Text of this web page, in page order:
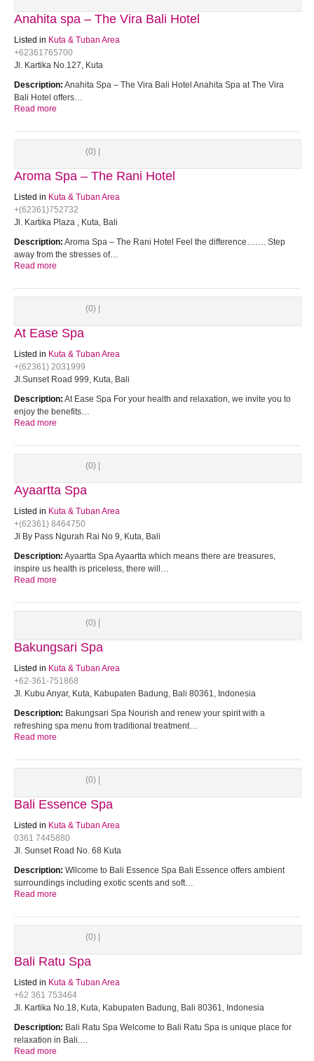
Anahita spa – The Vira Bali Hotel
Listed in Kuta & Tuban Area
+62361765700
Jl. Kartika No.127, Kuta
Description: Anahita Spa – The Vira Bali Hotel Anahita Spa at The Vira
Bali Hotel offers…
Read more
(0) |
Aroma Spa – The Rani Hotel
Listed in Kuta & Tuban Area
+(62361)752732
Jl. Kartika Plaza , Kuta, Bali
Description: Aroma Spa – The Rani Hotel Feel the difference……. Step
away from the stresses of…
Read more
(0) |
At Ease Spa
Listed in Kuta & Tuban Area
+(62361) 2031999
Jl.Sunset Road 999, Kuta, Bali
Description: At Ease Spa For your health and relaxation, we invite you to
enjoy the benefits…
Read more
(0) |
Ayaartta Spa
Listed in Kuta & Tuban Area
+(62361) 8464750
Jl By Pass Ngurah Rai No 9, Kuta, Bali
Description: Ayaartta Spa Ayaartta which means there are treasures,
inspire us health is priceless, there will…
Read more
(0) |
Bakungsari Spa
Listed in Kuta & Tuban Area
+62-361-751868
Jl. Kubu Anyar, Kuta, Kabupaten Badung, Bali 80361, Indonesia
Description: Bakungsari Spa Nourish and renew your spirit with a
refreshing spa menu from traditional treatment…
Read more
(0) |
Bali Essence Spa
Listed in Kuta & Tuban Area
0361 7445880
Jl. Sunset Road No. 68 Kuta
Description: Wllcome to Bali Essence Spa Bali Essence offers ambient
surroundings including exotic scents and soft…
Read more
(0) |
Bali Ratu Spa
Listed in Kuta & Tuban Area
+62 361 753464
Jl. Kartika No.18, Kuta, Kabupaten Badung, Bali 80361, Indonesia
Description: Bali Ratu Spa Welcome to Bali Ratu Spa is unique place for
relaxation in Bali.…
Read more